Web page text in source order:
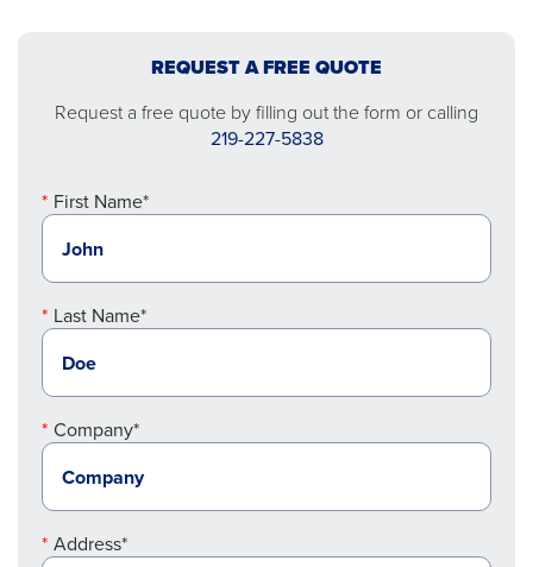
REQUEST A FREE QUOTE
Request a free quote by filling out the form or calling
219-227-5838
First Name*
Last Name*
Company*
Address*